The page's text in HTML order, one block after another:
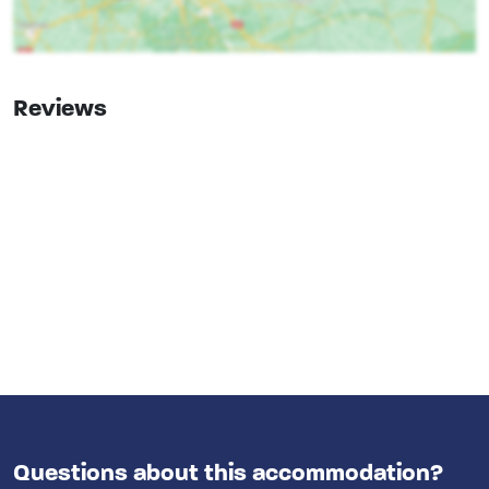
Oven
Freezer
Childchair
Reviews
Questions about this accommodation?